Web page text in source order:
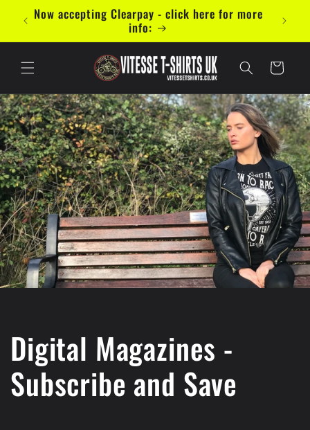
Skip to
content
Now accepting Clearpay - click here for more
info:
Cart
C
o
Digital Magazines -
Subscribe and Save